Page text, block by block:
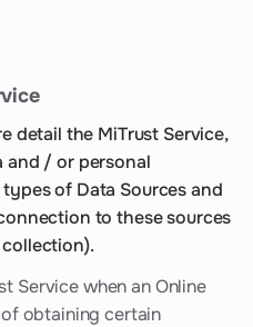
detail the MiTrust Service,
and / or personal
of Data Sources and
to these sources
Service when an Online
obtaining certain